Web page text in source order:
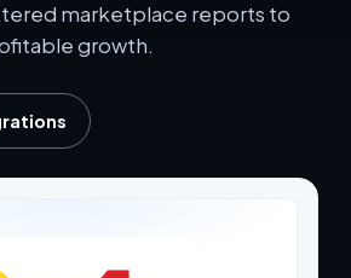
marketplace reports to
growth.